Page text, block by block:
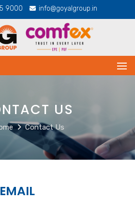
9000 info@goyalgroup.in
US
Contact Us